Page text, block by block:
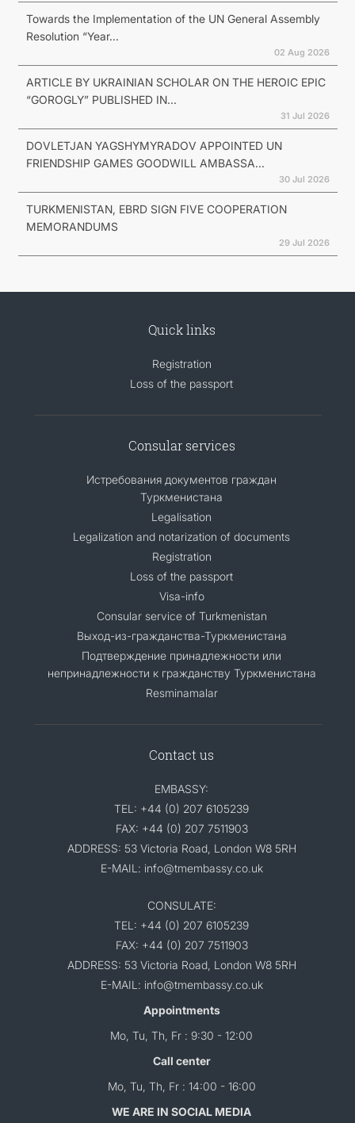
Towards the Implementation of the UN General Assembly
Resolution “Year...
02 Aug 2026
ARTICLE BY UKRAINIAN SCHOLAR ON THE HEROIC EPIC
“GOROGLY” PUBLISHED IN...
31 Jul 2026
DOVLETJAN YAGSHYMYRADOV APPOINTED UN
FRIENDSHIP GAMES GOODWILL AMBASSA...
30 Jul 2026
TURKMENISTAN, EBRD SIGN FIVE COOPERATION
MEMORANDUMS
29 Jul 2026
Quick links
Registration
Loss of the passport
Consular services
Истребования документов граждан
Туркменистана
Legalisation
Legalization and notarization of documents
Registration
Loss of the passport
Visa-info
Consular service of Turkmenistan
Выход-из-гражданства-Туркменистана
Подтверждение принадлежности или
непринадлежности к гражданству Туркменистана
Resminamalar
Contact us
EMBASSY:
TEL: +44 (0) 207 6105239
FAX: +44 (0) 207 7511903
ADDRESS: 53 Victoria Road, London W8 5RH
E-MAIL: info@tmembassy.co.uk
CONSULATE:
TEL: +44 (0) 207 6105239
FAX: +44 (0) 207 7511903
ADDRESS: 53 Victoria Road, London W8 5RH
E-MAIL: info@tmembassy.co.uk
Appointments
Mo, Tu, Th, Fr : 9:30 - 12:00
Call center
Mo, Tu, Th, Fr : 14:00 - 16:00
WE ARE IN SOCIAL MEDIA